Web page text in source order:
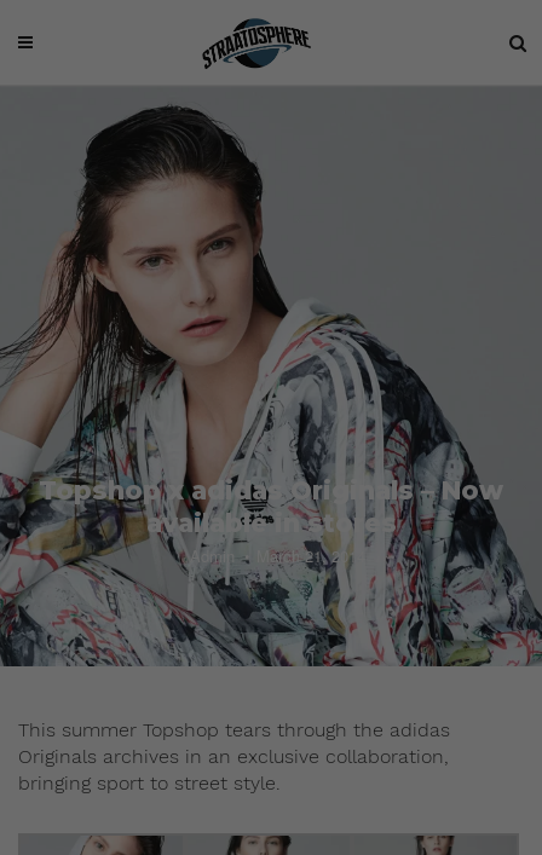
Topshop x adidas Originals – Now
available in stores
Admin March 21, 2014
This summer Topshop tears through the adidas
Originals archives in an exclusive collaboration,
bringing sport to street style.